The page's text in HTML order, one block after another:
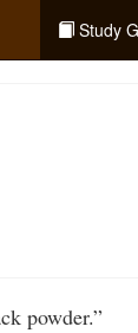
Study
powder.”